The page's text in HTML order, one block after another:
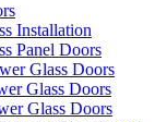
Installation
Panel Doors
Glass Doors
Glass Doors
Glass Doors